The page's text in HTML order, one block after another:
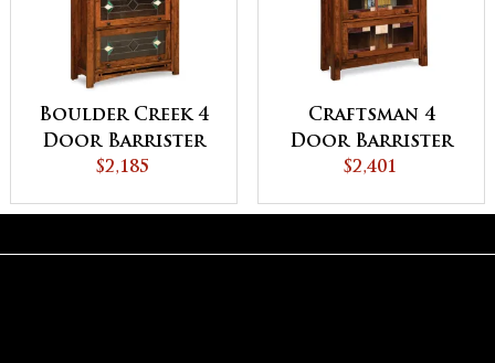
Boulder Creek 4
Door Barrister
Bookcase
$2,185
Craftsman 4
Door Barrister
Bookcase
$2,401